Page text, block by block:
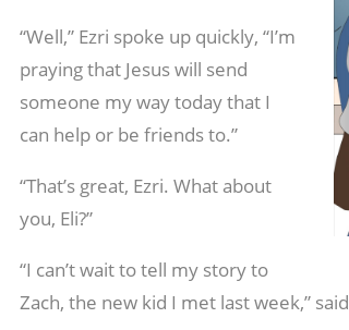
“Well,” Ezri spoke up quickly, “I’m
praying that Jesus will send
someone my way today that I
can help or be friends to.”
“That’s great, Ezri. What about
you, Eli?”
“I can’t wait to tell my story to
Zach, the new kid I met last week,”